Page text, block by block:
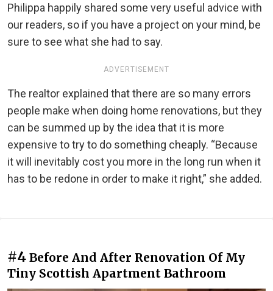
Philippa happily shared some very useful advice with
our readers, so if you have a project on your mind, be
sure to see what she had to say.
ADVERTISEMENT
The realtor explained that there are so many errors
people make when doing home renovations, but they
can be summed up by the idea that it is more
expensive to try to do something cheaply. “Because
it will inevitably cost you more in the long run when it
has to be redone in order to make it right,” she added.
#4 Before And After Renovation Of My
Tiny Scottish Apartment Bathroom